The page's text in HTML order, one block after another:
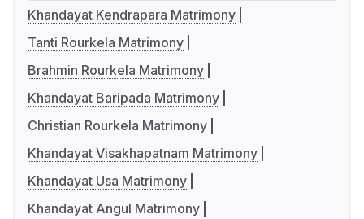
Khandayat Kendrapara Matrimony
Tanti Rourkela Matrimony
Brahmin Rourkela Matrimony
Khandayat Baripada Matrimony
Christian Rourkela Matrimony
Khandayat Visakhapatnam Matrimony
Khandayat Usa Matrimony
Khandayat Angul Matrimony